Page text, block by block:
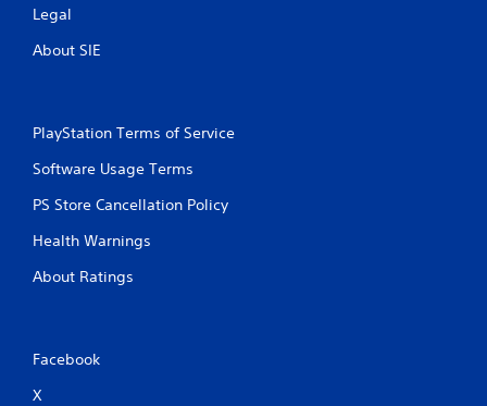
Legal
About SIE
PlayStation Terms of Service
Software Usage Terms
PS Store Cancellation Policy
Health Warnings
About Ratings
Facebook
X